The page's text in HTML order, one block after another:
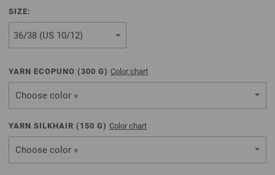
SIZE:
YARN ECOPUNO (300 G) Color chart
Choose color »
YARN SILKHAIR ( 150 G) Color chart
Choose color »